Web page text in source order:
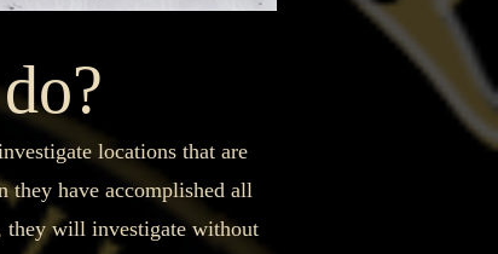
locations that are
they have accomplished all
they will investigate without